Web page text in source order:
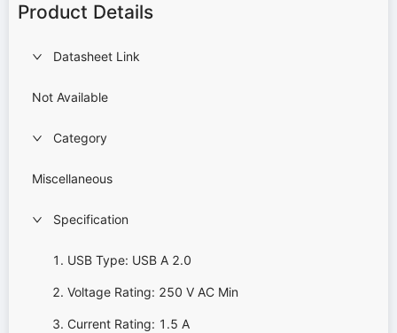
Product Details
Datasheet Link
Not Available
Category
Miscellaneous
Specification
USB Type: USB A 2.0
Voltage Rating: 250 V AC Min
Current Rating: 1.5 A